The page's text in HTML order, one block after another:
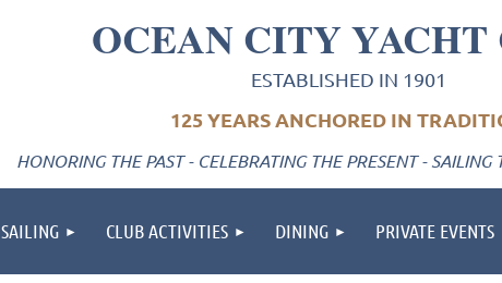
OCEAN CITY YACHT
ESTABLISHED IN 1901
125 YEARS ANCHORED IN
HONORING THE PAST - CELEBRATING THE PRESENT -
SAILING CLUB ACTIVITIES DINING PRIVATE EVENTS